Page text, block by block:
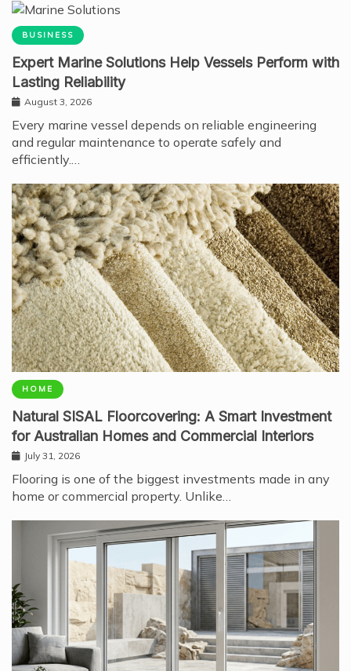
BUSINESS
Expert Marine Solutions Help Vessels Perform with
Lasting Reliability
August 3, 2026
Every marine vessel depends on reliable engineering
and regular maintenance to operate safely and
efficiently.…
HOME
Natural SISAL Floorcovering: A Smart Investment
for Australian Homes and Commercial Interiors
July 31, 2026
Flooring is one of the biggest investments made in any
home or commercial property. Unlike…